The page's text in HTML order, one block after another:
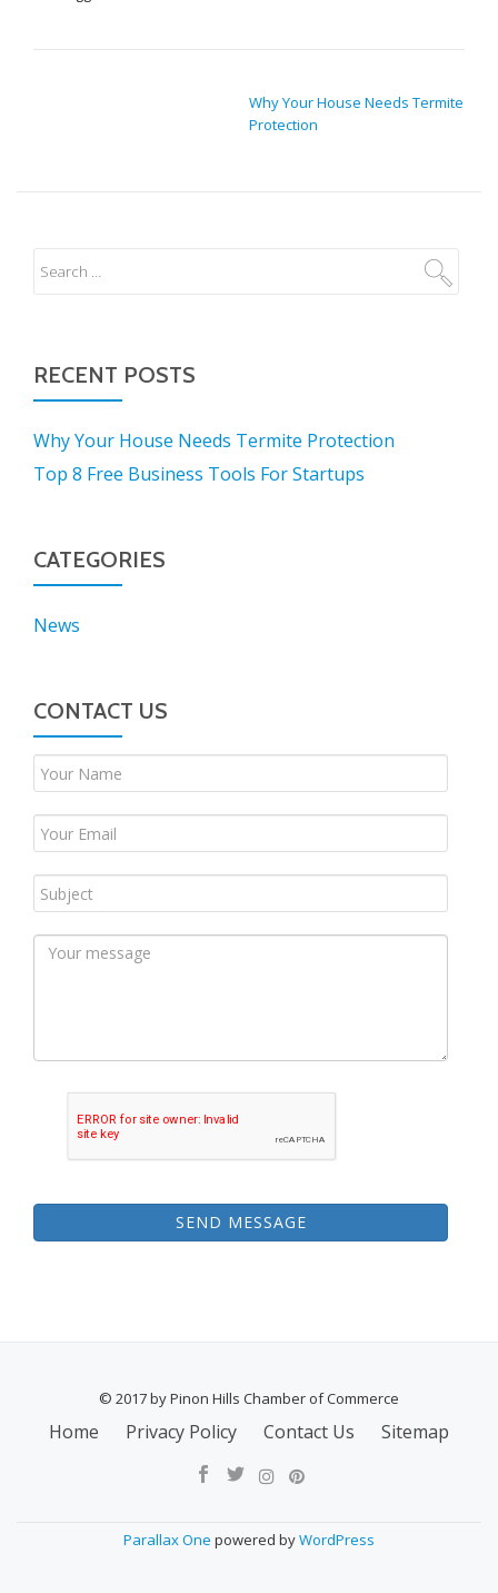
Why Your House Needs Termite
Protection
RECENT POSTS
Why Your House Needs Termite Protection
Top 8 Free Business Tools For Startups
CATEGORIES
News
CONTACT US
SEND MESSAGE
© 2017 by Pinon Hills Chamber of Commerce
SECONDARY
Home Privacy Policy Contact Us Sitemap
Parallax One powered byWordPress